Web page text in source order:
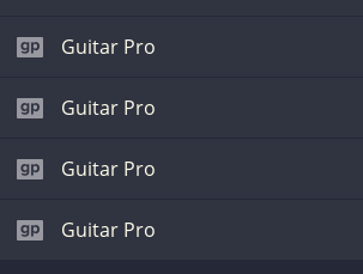
Guitar Pro
Guitar Pro
Guitar Pro
Guitar Pro